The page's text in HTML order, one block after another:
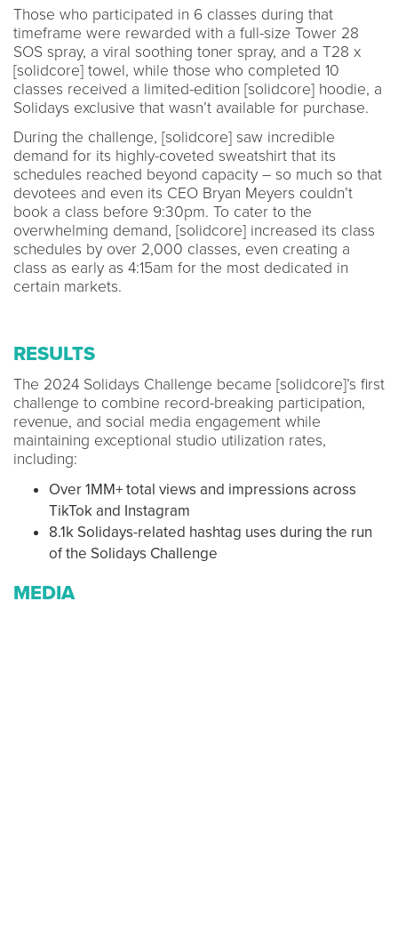
Those who participated in 6 classes during that
timeframe were rewarded with a full-size Tower 28
SOS spray, a viral soothing toner spray, and a T28 x
[solidcore] towel, while those who completed 10
classes received a limited-edition [solidcore] hoodie, a
Solidays exclusive that wasn’t available for purchase.
During the challenge, [solidcore] saw incredible
demand for its highly-coveted sweatshirt that its
schedules reached beyond capacity – so much so that
devotees and even its CEO Bryan Meyers couldn’t
book a class before 9:30pm. To cater to the
overwhelming demand, [solidcore] increased its class
schedules by over 2,000 classes, even creating a
class as early as 4:15am for the most dedicated in
certain markets.
RESULTS
The 2024 Solidays Challenge became [solidcore]’s first
challenge to combine record-breaking participation,
revenue, and social media engagement while
maintaining exceptional studio utilization rates,
including:
Over 1MM+ total views and impressions across
TikTok and Instagram
8.1k Solidays-related hashtag uses during the run
of the Solidays Challenge
MEDIA